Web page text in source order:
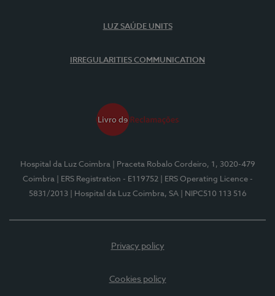
LUZ SAÚDE UNITS
IRREGULARITIES COMMUNICATION
Hospital da Luz Coimbra
| Praceta Robalo Cordeiro, 1, 3020-479
Coimbra
| ERS Registration - E119752
| ERS Operating Licence -
5831/2013
| Hospital da Luz Coimbra, SA | NIPC510 113 516
Privacy policy
Cookies policy